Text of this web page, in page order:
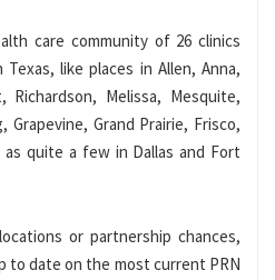
care community of 26 clinics
like places in Allen, Anna,
Richardson, Melissa, Mesquite,
Grapevine, Grand Prairie, Frisco,
as quite a few in Dallas and Fort
or partnership chances,
to date on the most current PRN